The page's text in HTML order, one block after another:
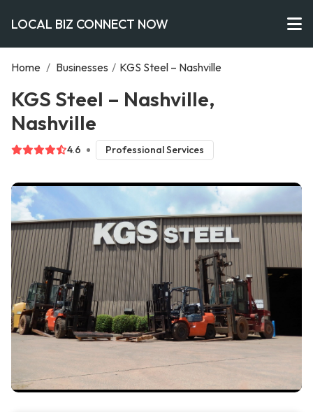
LOCAL BIZ CONNECT NOW
Home / Businesses / KGS Steel – Nashville
KGS Steel – Nashville,
Nashville
4.6 Professional Services